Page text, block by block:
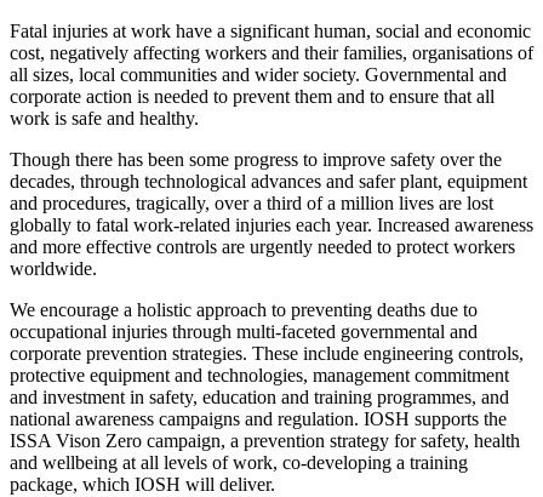
Fatal injuries at work have a significant human, social and economic
cost, negatively affecting workers and their families, organisations of
all sizes, local communities and wider society. Governmental and
corporate action is needed to prevent them and to ensure that all
work is safe and healthy.
Though there has been some progress to improve safety over the
decades, through technological advances and safer plant, equipment
and procedures, tragically, over a third of a million lives are lost
globally to fatal work-related injuries each year. Increased awareness
and more effective controls are urgently needed to protect workers
worldwide.
We encourage a holistic approach to preventing deaths due to
occupational injuries through multi-faceted governmental and
corporate prevention strategies. These include engineering controls,
protective equipment and technologies, management commitment
and investment in safety, education and training programmes, and
national awareness campaigns and regulation. IOSH supports the
ISSA Vison Zero campaign, a prevention strategy for safety, health
and wellbeing at all levels of work, co-developing a training
package, which IOSH will deliver.